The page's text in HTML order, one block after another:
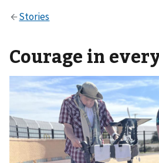
Courage in